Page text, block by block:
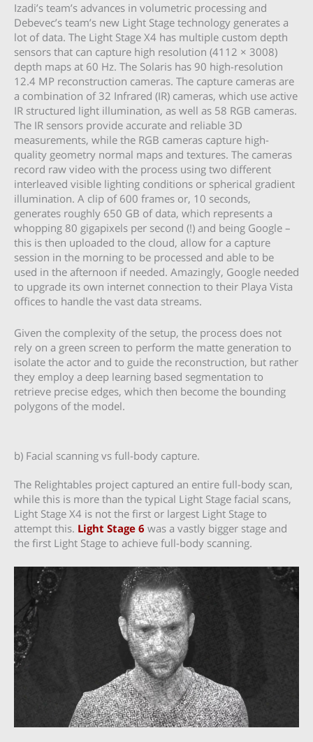
Izadi’s team’s advances in volumetric processing and
Debevec’s team’s new Light Stage technology generates a
lot of data. The Light Stage X4 has multiple custom depth
sensors that can capture high resolution (4112 × 3008)
depth maps at 60 Hz. The Solaris has 90 high-resolution
12.4 MP reconstruction cameras. The capture cameras are
a combination of 32 Infrared (IR) cameras, which use active
IR structured light illumination, as well as 58 RGB cameras.
The IR sensors provide accurate and reliable 3D
measurements, while the RGB cameras capture high-
quality geometry normal maps and textures. The cameras
record raw video with the process using two different
interleaved visible lighting conditions or spherical gradient
illumination. A clip of 600 frames or, 10 seconds,
generates roughly 650 GB of data, which represents a
whopping 80 gigapixels per second (!) and being Google –
this is then uploaded to the cloud, allow for a capture
session in the morning to be processed and able to be
used in the afternoon if needed. Amazingly, Google needed
to upgrade its own internet connection to their Playa Vista
offices to handle the vast data streams.
Given the complexity of the setup, the process does not
rely on a green screen to perform the matte generation to
isolate the actor and to guide the reconstruction, but rather
they employ a deep learning based segmentation to
retrieve precise edges, which then become the bounding
polygons of the model.
b) Facial scanning vs full-body capture.
The Relightables project captured an entire full-body scan,
while this is more than the typical Light Stage facial scans,
Light Stage X4 is not the first or largest Light Stage to
attempt this. Light Stage 6 was a vastly bigger stage and
the first Light Stage to achieve full-body scanning.